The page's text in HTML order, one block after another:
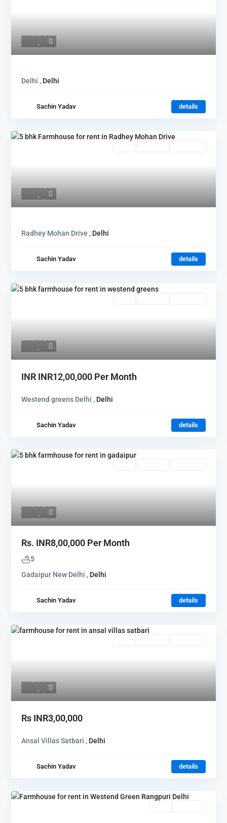
Delhi , Delhi
Sachin Yadav details
Radhey Mohan Drive , Delhi
Sachin Yadav details
INR INR12,00,000 Per Month
Westend greens Delhi , Delhi
Sachin Yadav details
Rs. INR8,00,000 Per Month
5
Gadaipur New Delhi , Delhi
Sachin Yadav details
Rs INR3,00,000
Ansal Villas Satbari , Delhi
Sachin Yadav details